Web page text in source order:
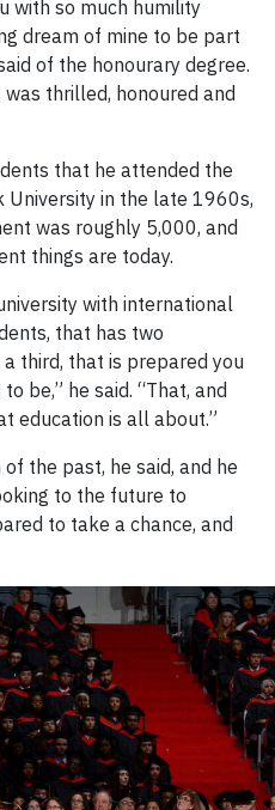
with so much humility
dream of mine to be part
of the honourary degree.
thrilled, honoured and
that he attended the
University in the late 1960s,
was roughly 5,000, and
things are today.
with international
that has two
third, that is prepared you
be,” he said. “That, and
education is all about.”
the past, he said, and he
to the future to
to take a chance, and